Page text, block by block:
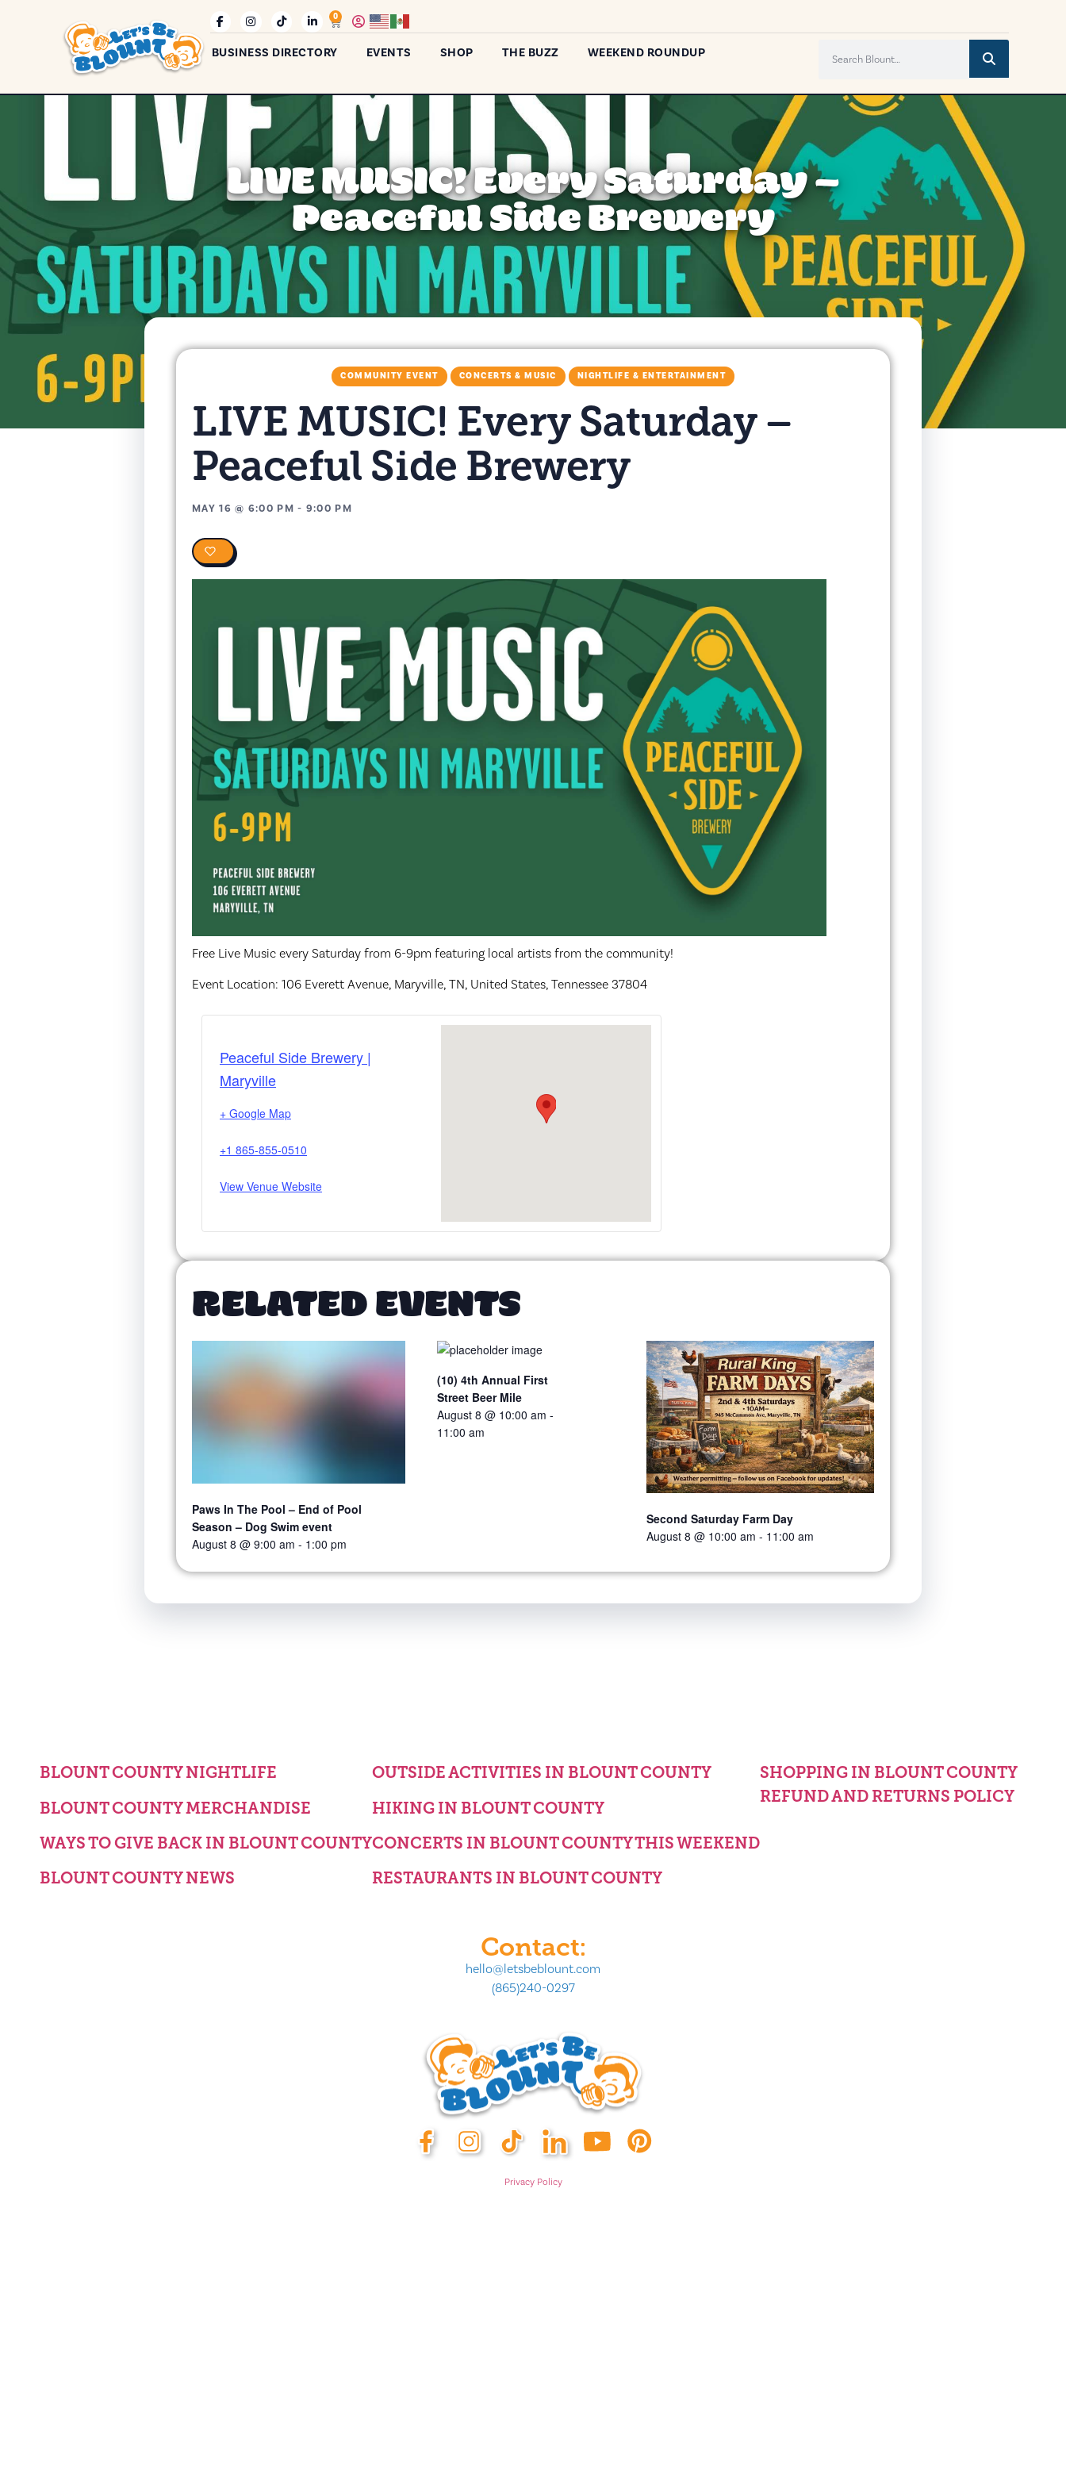
0
BUSINESS DIRECTORY EVENTS SHOP THE BUZZ WEEKEND ROUNDUP
LIVE MUSIC! Every Saturday –
Peaceful Side Brewery
COMMUNITY EVENT CONCERTS & MUSIC NIGHTLIFE & ENTERTAINMENT
LIVE MUSIC! Every Saturday –
Peaceful Side Brewery
MAY 16 @ 6:00 PM - 9:00 PM
Free Live Music every Saturday from 6-9pm featuring local artists from the community!
Event Location: 106 Everett Avenue, Maryville, TN, United States, Tennessee 37804
Peaceful Side Brewery |
Maryville
+ Google Map
+1 865-855-0510
View Venue Website
RELATED EVENTS
Paws In The Pool – End of Pool
Season – Dog Swim event
August 8 @ 9:00 am - 1:00 pm
(10) 4th Annual First
Street Beer Mile
August 8 @ 10:00 am -
11:00 am
Second Saturday Farm Day
August 8 @ 10:00 am - 11:00 am
BLOUNT COUNTY NIGHTLIFE
BLOUNT COUNTY MERCHANDISE
WAYS TO GIVE BACK IN BLOUNT COUNTY
BLOUNT COUNTY NEWS
OUTSIDE ACTIVITIES IN BLOUNT COUNTY
HIKING IN BLOUNT COUNTY
CONCERTS IN BLOUNT COUNTY THIS WEEKEND
RESTAURANTS IN BLOUNT COUNTY
SHOPPING IN BLOUNT COUNTY
REFUND AND RETURNS POLICY
Contact:
hello@letsbeblount.com
(865)240-0297
Privacy Policy